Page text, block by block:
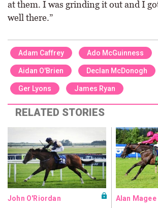
at them. I was grinding it out and I
well there.”
Adam Caffrey Ado McGuinness
Aidan O'Brien Declan McDonogh
Ger Lyons James Ryan
RELATED STORIES
John O'Riordan Alan Magee